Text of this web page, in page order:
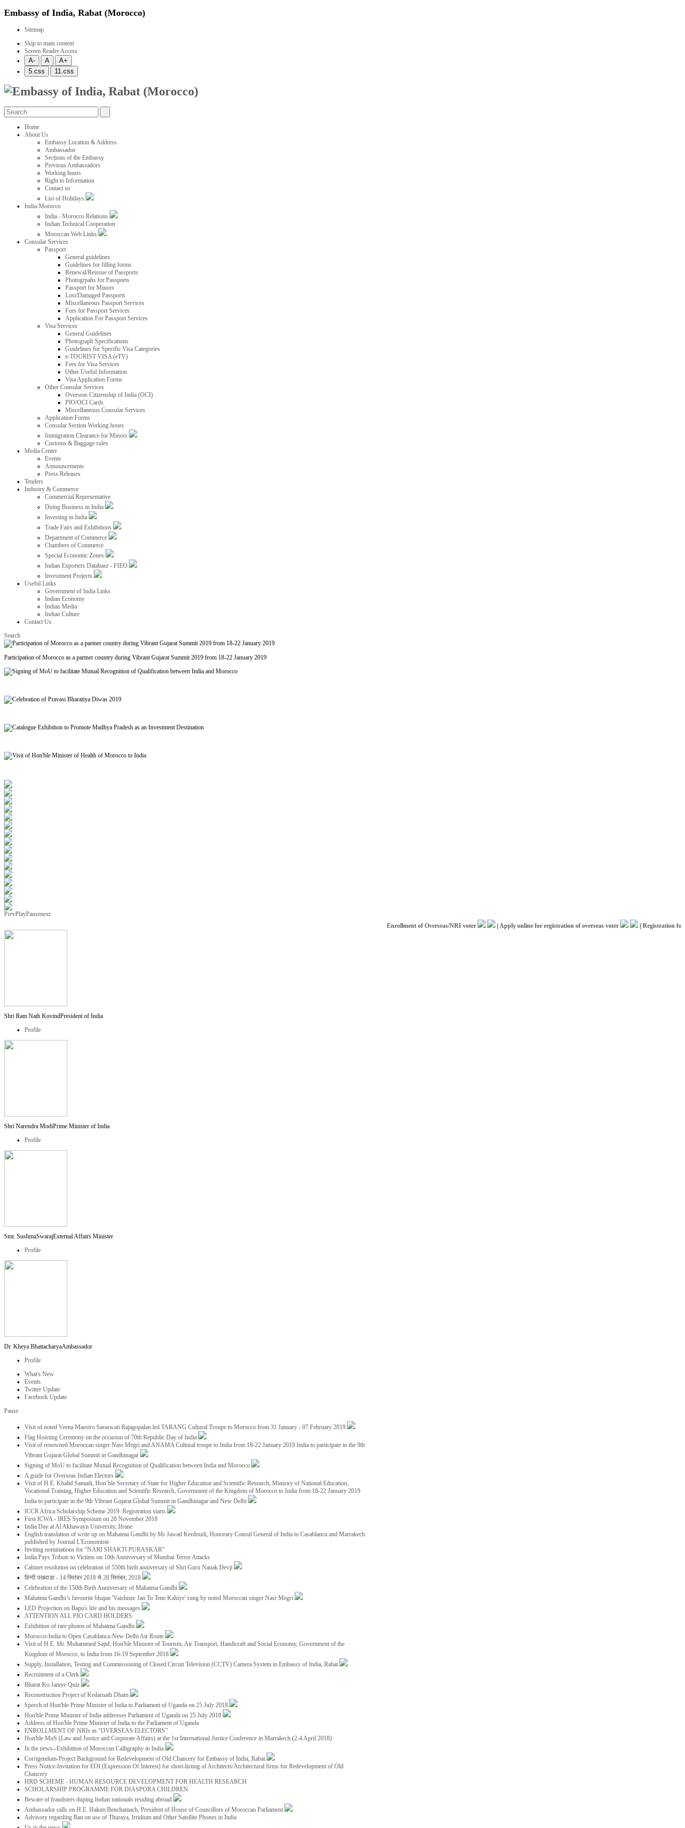
Embassy of India, Rabat (Morocco)
Sitemap
Skip to main content
Screen Reader Access
Home
About Us
Embassy Location & Address
Ambassador
Sections of the Embassy
Previous Ambassadors
Working hours
Right to Information
Contact us
List of Holidays
India-Morocco
India - Morocco Relations
Indian Technical Cooperation
Moroccan Web Links
Consular Services
Passport
General guidelines
Guidelines for filling forms
Renewal/Reissue of Passports
Photogrpahs for Passports
Passport for Minors
Lost/Damaged Passports
Miscellaneous Passport Services
Fees for Passport Services
Application For Passport Services
Visa Services
General Guidelines
Photograph Specifications
Guidelines for Specific Visa Categories
e-TOURIST VISA (eTV)
Fees for Visa Services
Other Useful Information
Visa Application Forms
Other Consular Services
Overseas Citizenship of India (OCI)
PIO/OCI Cards
Miscellaneous Consular Services
Application Forms
Consular Section Working hours
Immigration Clearance for Minors
Customs & Baggage rules
Media Center
Events
Announcements
Press Releases
Tenders
Industry & Commerce
Commercial Representative
Doing Business in India
Investing in India
Trade Fairs and Exhibitions
Department of Commerce
Chambers of Commerce
Special Economic Zones
Indian Exporters Database - FIEO
Investment Projects
Useful Links
Government of India Links
Indian Economy
Indian Media
Indian Culture
Contact Us
Search
Participation of Morocco as a partner country during Vibrant Gujarat Summit 2019 from 18-22 January 2019
PrevPlayPausenext
Enrollment of Overseas/NRI voter
|Apply online for registration of overseas voter |Registration for
Shri Ram Nath KovindPresident of India
Profile
Shri Narendra ModiPrime Minister of India
Profile
Smt. SushmaSwarajExternal Affairs Minister
Profile
Dr. Kheya BhattacharyaAmbassador
Profile
What's New
Events
Twitter Update
Facebook Update
Pause
Visit of noted Veena Maestro Saraswati Rajagopalan led TARANG Cultural Troupe to Morocco from 31 January - 07 February 2019
Flag Hoisting Ceremony on the occasion of 70th Republic Day of India
Visit of renowned Moroccan singer Nasr Megri and ANAMA Cultural troupe to India from 18-22 January 2019 India to participate in the 9th
Vibrant Gujarat Global Summit in Gandhinagar
Signing of MoU to facilitate Mutual Recognition of Qualification between India and Morocco
A guide for Overseas Indian Electors
Visit of H.E. Khalid Samadi, Hon’ble Secretary of State for Higher Education and Scientific Research, Ministry of National Education,
Vocational Training, Higher Education and Scientific Research, Government of the Kingdom of Morocco to India from 18-22 January 2019
India to participate in the 9th Vibrant Gujarat Global Summit in Gandhinagar and New Delhi
ICCR Africa Scholarship Scheme 2019: Registration starts
First ICWA - IRES Symposium on 28 November 2018
India Day at Al Akhawayn University, Ifrane
English translation of write up on Mahatma Gandhi by Mr Jawad Kerdoudi, Honorary Consul General of India to Casablanca and Marrakech
published by Journal L'Economiste
Inviting nominations for “NARI SHAKTI PURASKAR”
India Pays Tribute to Victims on 10th Anniversary of Mumbai Terror Attacks
Cabinet resolution on celebration of 550th birth anniversary of Shri Guru Nanak Devji
हिन्दी पखवाडा - 14 सितंबर 2018 से 28 सितंबर, 2018
Celebration of the 150th Birth Anniversary of Mahatma Gandhi
Mahatma Gandhi’s favourite bhajan 'Vaishnav Jan To Tene Kahiye' sung by noted Moroccan singer Nasr Megri
LED Projection on Bapu's life and his messages
ATTENTION ALL PIO CARD HOLDERS
Exhibition of rare photos of Mahatma Gandhi
Morocco-India to Open Casablanca-New Delhi Air Route
Visit of H.E. Mr. Mohammed Sajid, Hon'ble Minister of Tourism, Air Transport, Handicraft and Social Economy, Government of the
Kingdom of Morocco, to India from 16-19 September 2018
Supply, Installation, Testing and Commissioning of Closed Circuit Television (CCTV) Camera System in Embassy of India, Rabat
Recruitment of a Clerk
Bharat Ko Janiye Quiz
Reconstruction Project of Kedarnath Dham
Speech of Hon'ble Prime Minister of India to Parliament of Uganda on 25 July 2018
Hon'ble Prime Minister of India addresses Parliament of Uganda on 25 July 2018
Address of Hon'ble Prime Minister of India to the Parliament of Uganda
ENROLLMENT OF NRIs as “OVERSEAS ELECTORS”
Hon'ble MoS (Law and Justice and Corporate Affairs) at the 1st International Justice Conference in Marrakech (2-4 April 2018)
In the news--Exhibition of Moroccan Calligraphy in India
Corrigendum-Project Background for Redevelopment of Old Chancery for Embassy of India, Rabat
Press Notice-Invitation for EOI (Expression Of Interest) for short-listing of Architects/Architectural firms for Redevelopment of Old
Chancery
HRD SCHEME - HUMAN RESOURCE DEVELOPMENT FOR HEALTH RESEARCH
SCHOLARSHIP PROGRAMME FOR DIASPORA CHILDREN
Beware of fraudsters duping Indian nationals residing abroad
Ambassador calls on H.E. Hakim Benchamach, President of House of Councillors of Moroccan Parliament
Advisory regarding Ban on use of Thuraya, Irridium and Other Satellite Phones in India